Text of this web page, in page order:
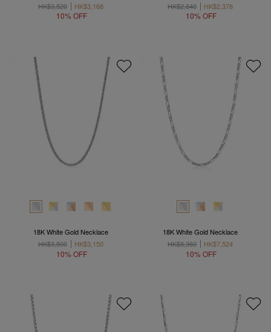
HK$3,520
HK$3,168
10% OFF
HK$2,640
HK$2,376
10% OFF
18K White Gold Necklace
HK$3,500
HK$3,150
10% OFF
18K White Gold Necklace
HK$8,360
HK$7,524
10% OFF